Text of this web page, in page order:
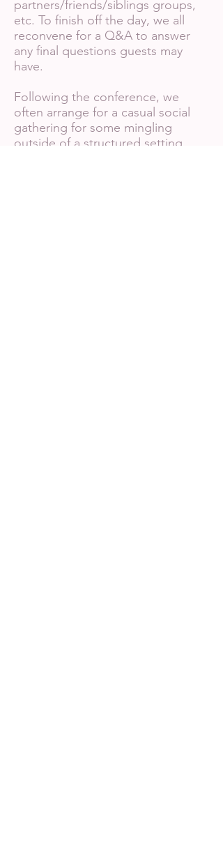
partners/friends/siblings groups,
etc. To finish off the day, we all
reconvene for a Q&A to answer
any final questions guests may
have.
Following the conference, we
often arrange for a casual social
gathering for some mingling
outside of a structured setting